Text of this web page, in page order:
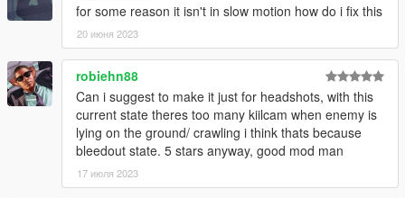
v2.2.1
Fixed an issue with the EnemiesOnly preference.
Added a 'Requires script reload' indication to settings
that need a reload to function correctly.
Reworked the script to use system time instead of game
time to prevent irregular timing with time scales set by
other mods - This can be toggled with the TimeSystem
for some reason it isn't in slow motion how do i fix this
20 июня 2023
robiehn88
Can i suggest to make it just for headshots, with this
current state theres too many kiilcam when enemy is
lying on the ground/ crawling i think thats because
bleedout state. 5 stars anyway, good mod man
17 июля 2023